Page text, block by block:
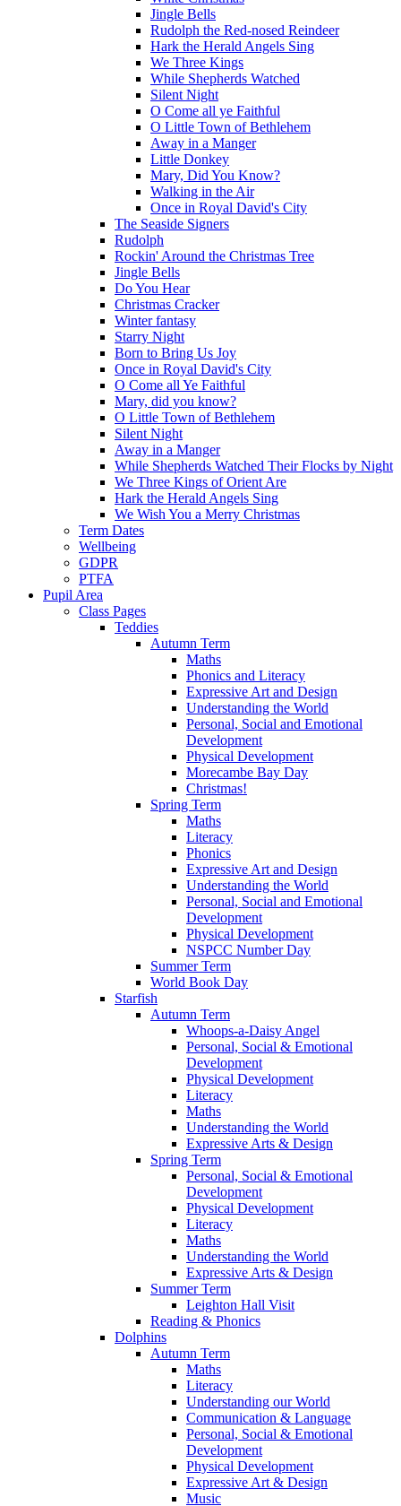
Jingle Bells
Rudolph the Red-nosed Reindeer
Hark the Herald Angels Sing
We Three Kings
While Shepherds Watched
Silent Night
O Come all ye Faithful
O Little Town of Bethlehem
Away in a Manger
Little Donkey
Mary, Did You Know?
Walking in the Air
Once in Royal David's City
The Seaside Signers
Rudolph
Rockin' Around the Christmas Tree
Jingle Bells
Do You Hear
Christmas Cracker
Winter fantasy
Starry Night
Born to Bring Us Joy
Once in Royal David's City
O Come all Ye Faithful
Mary, did you know?
O Little Town of Bethlehem
Silent Night
Away in a Manger
While Shepherds Watched Their Flocks by Night
We Three Kings of Orient Are
Hark the Herald Angels Sing
We Wish You a Merry Christmas
Term Dates
Wellbeing
GDPR
PTFA
Pupil Area
Class Pages
Teddies
Autumn Term
Maths
Phonics and Literacy
Expressive Art and Design
Understanding the World
Personal, Social and Emotional
Development
Physical Development
Morecambe Bay Day
Christmas!
Spring Term
Maths
Literacy
Phonics
Expressive Art and Design
Understanding the World
Personal, Social and Emotional
Development
Physical Development
NSPCC Number Day
Summer Term
World Book Day
Starfish
Autumn Term
Whoops-a-Daisy Angel
Personal, Social & Emotional
Development
Physical Development
Literacy
Maths
Understanding the World
Expressive Arts & Design
Spring Term
Personal, Social & Emotional
Development
Physical Development
Literacy
Maths
Understanding the World
Expressive Arts & Design
Summer Term
Leighton Hall Visit
Reading & Phonics
Dolphins
Autumn Term
Maths
Literacy
Understanding our World
Communication & Language
Personal, Social & Emotional
Development
Physical Development
Expressive Art & Design
Music